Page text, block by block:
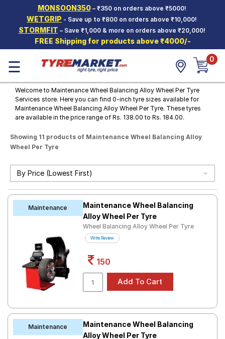
MONSOON350– ₹350 on orders above ₹5000!
WETGRIP - Save up to ₹800 on orders above ₹10,000!
STORMFIT – Save ₹1,000 & more on orders above ₹20,000!
FREE Shipping for products above ₹4000/-
Hello. Guest
Car Tyres
Two-
Wheeler
Tyres
Alloy
Wheels
Services
Offers
Mantra
Seller
Solutio
Login
☰ 0
Welcome to Maintenance Wheel Balancing Alloy Wheel Per Tyre
Services store. Here you can find 0-inch tyre sizes available for
Maintenance Wheel Balancing Alloy Wheel Per Tyre. These tyres
are available in the price range of Rs. 138.00 to Rs. 184.00.
Showing 11 products of Maintenance Wheel Balancing Alloy
Wheel Per Tyre
Maintenance
Maintenance Wheel Balancing
Alloy Wheel Per Tyre
Wheel Balancing Alloy Wheel Per Tyre
Write Review
150
Maintenance
Maintenance Wheel Balancing
Alloy Wheel Per Tyre